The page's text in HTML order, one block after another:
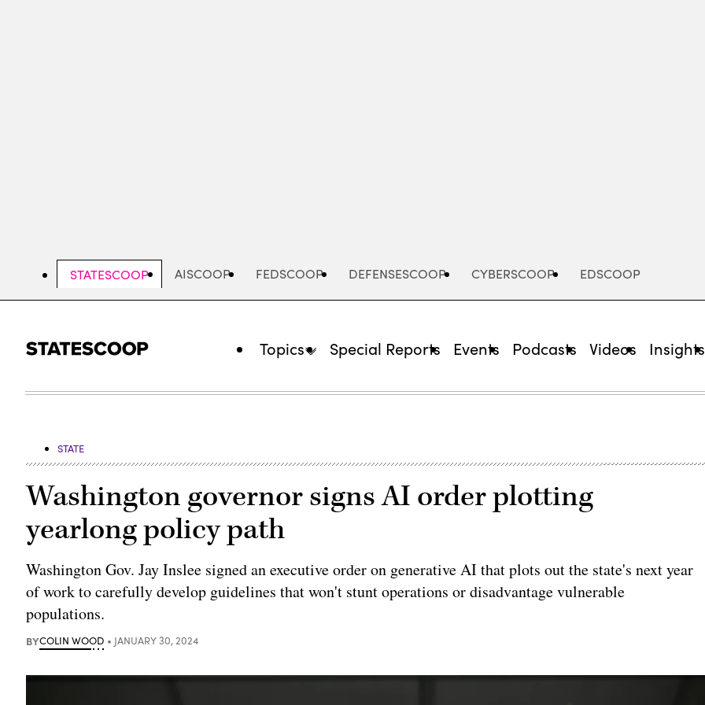
STATESCOOP AISCOOP FEDSCOOP DEFENSESCOOP CYBERSCOOP EDSCOOP
Topics Special Reports Events Podcasts Videos Insights
STATE
Washington governor signs AI order plotting
yearlong policy path
Washington Gov. Jay Inslee signed an executive order on generative AI that plots out the state's next year
of work to carefully develop guidelines that won't stunt operations or disadvantage vulnerable
populations.
BYCOLIN WOOD JANUARY 30, 2024